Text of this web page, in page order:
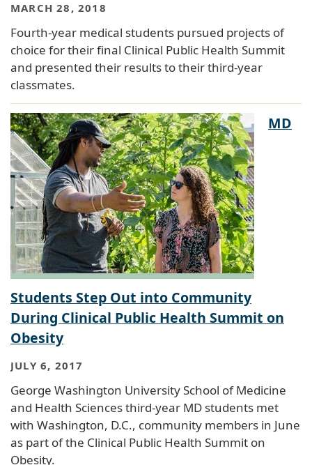
MARCH 28, 2018
Fourth-year medical students pursued projects of
choice for their final Clinical Public Health Summit
and presented their results to their third-year
classmates.
MD
Students Step Out into Community
During Clinical Public Health Summit on
Obesity
JULY 6, 2017
George Washington University School of Medicine
and Health Sciences third-year MD students met
with Washington, D.C., community members in June
as part of the Clinical Public Health Summit on
Obesity.